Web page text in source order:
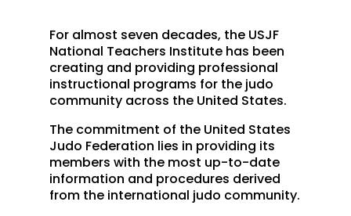
For almost seven decades, the USJF
National Teachers Institute has been
creating and providing professional
instructional programs for the judo
community across the United States.
The commitment of the United States
Judo Federation lies in providing its
members with the most up-to-date
information and procedures derived
from the international judo community.